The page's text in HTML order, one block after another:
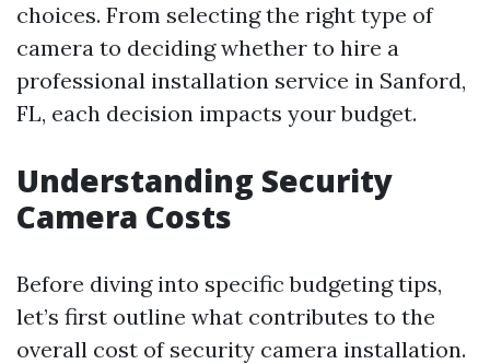
choices. From selecting the right type of
camera to deciding whether to hire a
professional installation service in Sanford,
FL, each decision impacts your budget.
Understanding Security
Camera Costs
Before diving into specific budgeting tips,
let’s first outline what contributes to the
overall cost of security camera installation.